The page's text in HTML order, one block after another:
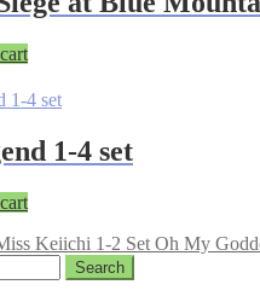
1-4 set
Oh My